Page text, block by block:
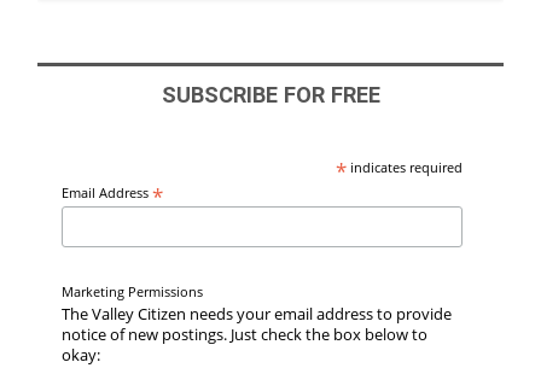
SUBSCRIBE FOR FREE
*indicates required
Email Address*
Marketing Permissions
The Valley Citizen needs your email address to provide
notice of new postings. Just check the box below to
okay: